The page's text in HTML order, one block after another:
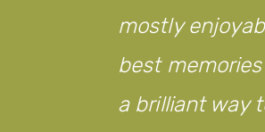
mostly
best
a brilliant way